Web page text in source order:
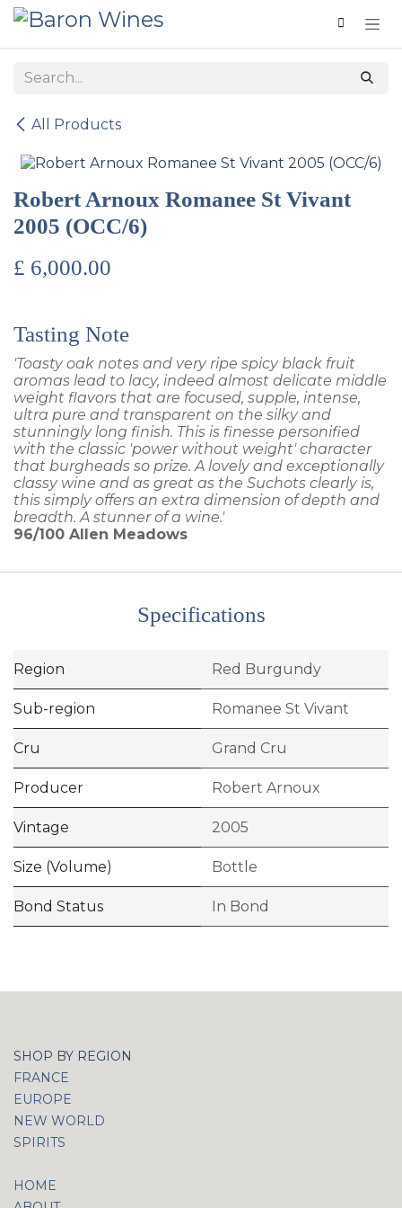
Skip to Content
All Products
Robert Arnoux Romanee St Vivant
2005 (OCC/6)
£ 6,000.00
Tasting Note
'Toasty oak notes and very ripe spicy black fruit
aromas lead to lacy, indeed almost delicate middle
weight flavors that are focused, supple, intense,
ultra pure and transparent on the silky and
stunningly long finish. This is finesse personified
with the classic 'power without weight' character
that burgheads so prize. A lovely and exceptionally
classy wine and as great as the Suchots clearly is,
this simply offers an extra dimension of depth and
breadth. A stunner of a wine.'
96/100 Allen Meadows
Specifications
Region Red Burgundy
Sub-region Romanee St Vivant
Cru Grand Cru
Producer Robert Arnoux
Vintage 2005
Size (Volume) Bottle
Bond Status In Bond
SHOP BY REGION
FRANCE
EUROPE
NEW WORLD
SPIRITS
HOME